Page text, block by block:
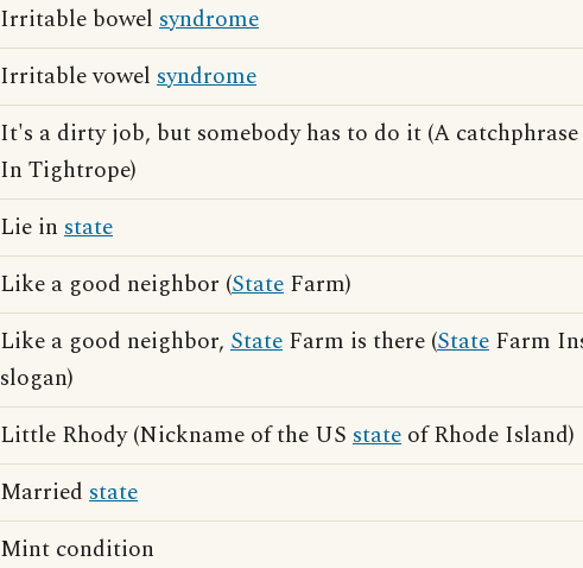
Irritable bowel syndrome
Irritable vowel syndrome
It's a dirty job, but somebody has to do it (A
In Tightrope)
Lie in state
Like a good neighbor (State Farm)
Like a good neighbor, State Farm is there (State Farm
slogan)
Little Rhody (Nickname of the US state of Rhode Island)
Married state
Mint condition